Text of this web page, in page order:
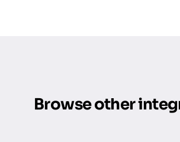
Browse other